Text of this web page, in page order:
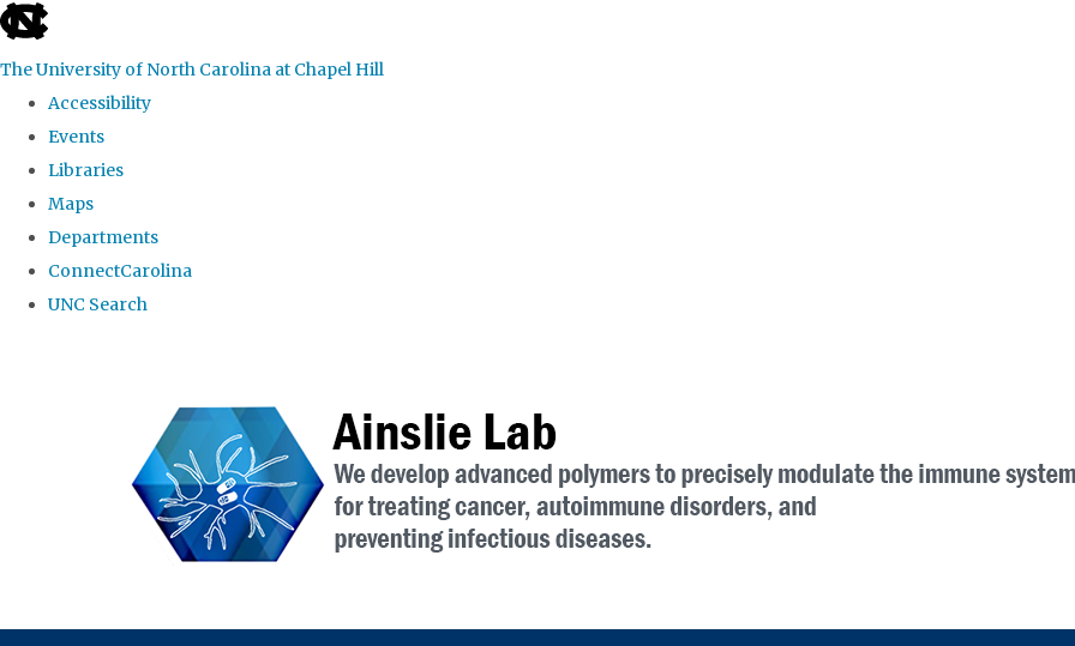
skip to the end of the global utility bar
The University of North Carolina at Chapel Hill
Accessibility
Events
Libraries
Maps
Departments
ConnectCarolina
UNC Search